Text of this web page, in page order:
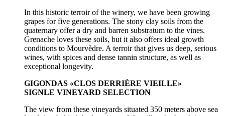
In this historic terroir of the winery, we have been growing
grapes for five generations. The stony clay soils from the
quaternary offer a dry and barren substratum to the vines.
Grenache loves these soils, but it also offers ideal growth
conditions to Mourvèdre. A terroir that gives us deep, serious
wines, with spices and dense tannin structure, as well as
exceptional longevity.
GIGONDAS «CLOS DERRIÈRE VIEILLE»
SIGNLE VINEYARD SELECTION
The view from these vineyards situated 350 meters above sea